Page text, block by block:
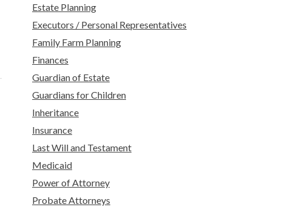
Estate Planning
Executors / Personal Representatives
Family Farm Planning
Finances
Guardian of Estate
Guardians for Children
Inheritance
Insurance
Last Will and Testament
Medicaid
Power of Attorney
Probate Attorneys